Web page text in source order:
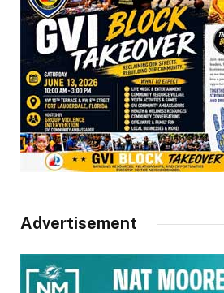
Advertisement